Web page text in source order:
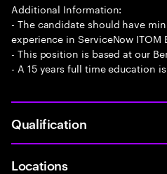
Additional Information:
- The candidate should have
experience in ServiceNow ITOM
- This position is based at our
- A 15 years full time education
Qualification
Locations